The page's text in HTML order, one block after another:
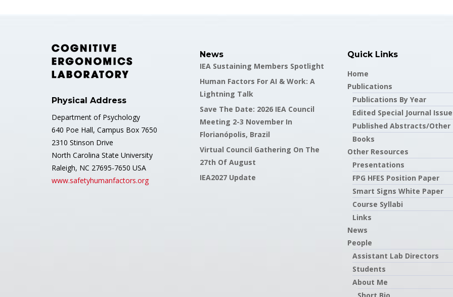
Physical Address
Department of Psychology
640 Poe Hall, Campus Box 7650
2310 Stinson Drive
North Carolina State University
Raleigh, NC 27695-7650 USA
www.safetyhumanfactors.org
News
IEA Sustaining Members Spotlight
Human Factors For AI & Work: A
Lightning Talk
Save The Date: 2026 IEA Council
Meeting 2-3 November In
Florianópolis, Brazil
Virtual Council Gathering On The
27th Of August
IEA2027 Update
Quick Links
Home
Publications
Publications By Year
Edited Special Journal
Published Abstracts/Other
Books
Other Resources
Presentations
FPG HFES Position Paper
Smart Signs White Paper
Course Syllabi
Links
News
People
Assistant Lab Directors
Students
About Me